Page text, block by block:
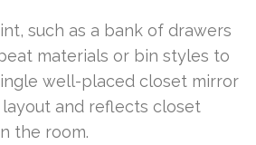
such as a bank of drawers
materials or bin styles to
well-placed closet mirror
and reflects closet
the room.